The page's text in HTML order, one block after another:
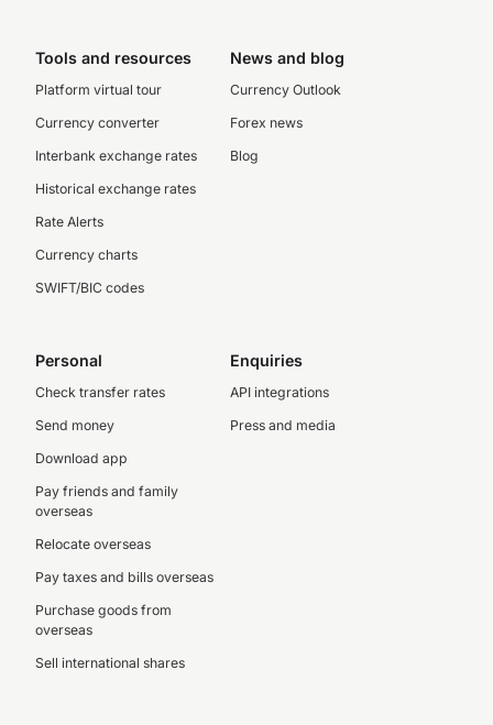
Tools and resources
Platform virtual tour
Currency converter
Interbank exchange rates
Historical exchange rates
Rate Alerts
Currency charts
SWIFT/BIC codes
News and blog
Currency Outlook
Forex news
Blog
Personal
Check transfer rates
Send money
Download app
Pay friends and family
overseas
Relocate overseas
Pay taxes and bills overseas
Purchase goods from
overseas
Sell international shares
Enquiries
API integrations
Press and media